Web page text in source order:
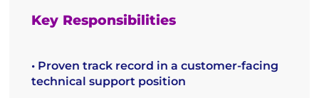
Key Responsibilities
• Proven track record in a customer-facing
technical support position